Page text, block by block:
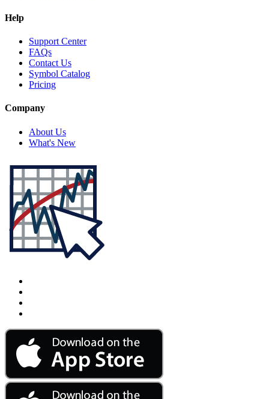
Help
Support Center
FAQs
Contact Us
Symbol Catalog
Pricing
Company
About Us
What's New